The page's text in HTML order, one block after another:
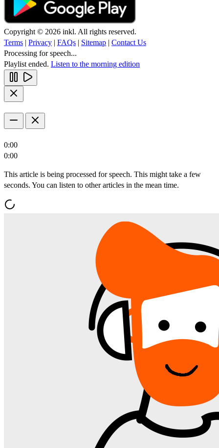
Copyright © 2026 inkl. All rights reserved.
Terms | Privacy | FAQs | Sitemap | Contact Us
Processing for speech...
Playlist ended. Listen to the morning edition
0:00
0:00
This article is being processed for speech. This might take a few
seconds. You can listen to other articles in the mean time.